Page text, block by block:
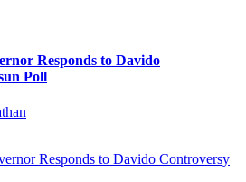
Responds to Davido
Poll